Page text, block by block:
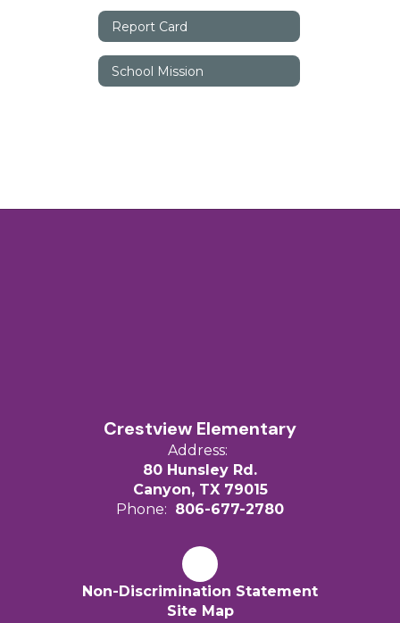
Report Card
School Mission
Crestview Elementary
Address:
80 Hunsley Rd.
Canyon, TX 79015
Phone: 806-677-2780
Non-Discrimination Statement
Site Map